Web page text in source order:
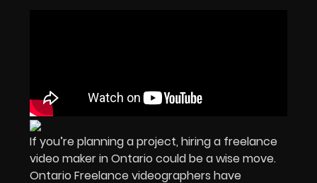
If you’re planning a project, hiring a freelance
video maker in Ontario could be a wise move.
Ontario Freelance videographers have